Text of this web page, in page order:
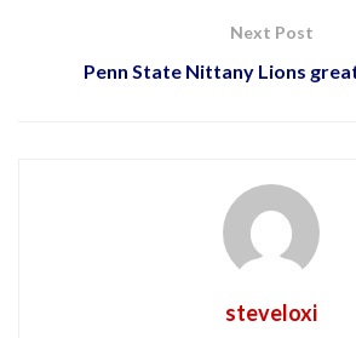
Next Post
Penn State Nittany Lions
steveloxi